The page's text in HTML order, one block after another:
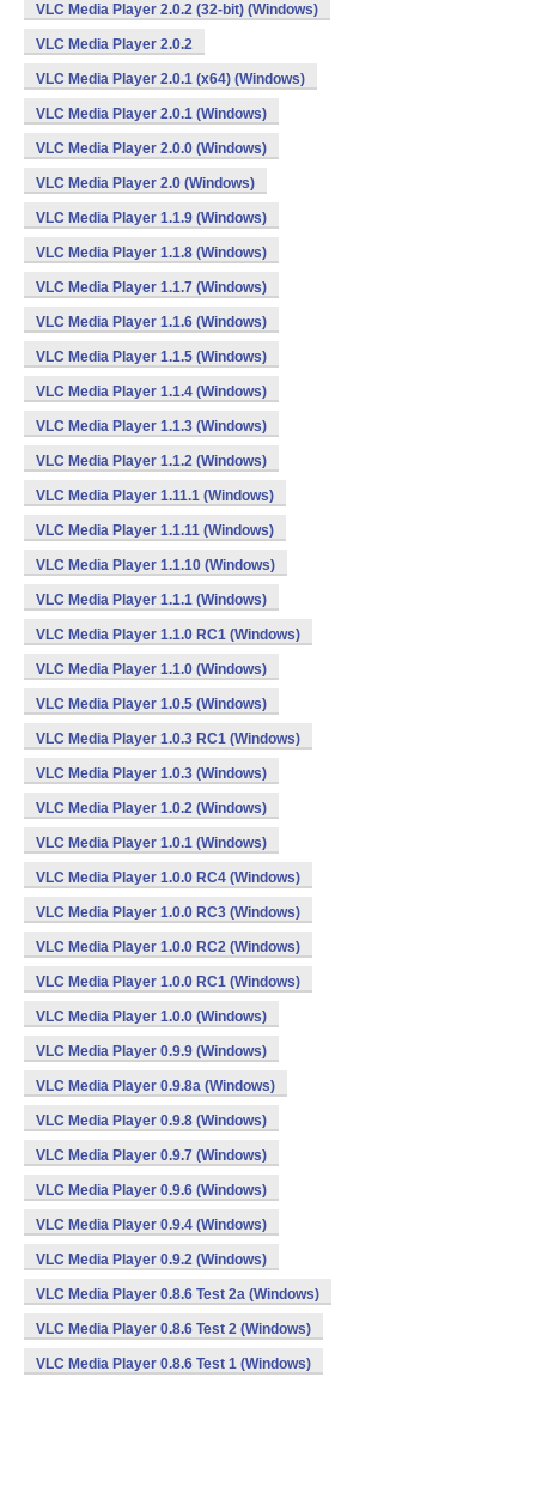
VLC Media Player 2.0.2 (32-bit) (Windows)
VLC Media Player 2.0.2
VLC Media Player 2.0.1 (x64) (Windows)
VLC Media Player 2.0.1 (Windows)
VLC Media Player 2.0.0 (Windows)
VLC Media Player 2.0 (Windows)
VLC Media Player 1.1.9 (Windows)
VLC Media Player 1.1.8 (Windows)
VLC Media Player 1.1.7 (Windows)
VLC Media Player 1.1.6 (Windows)
VLC Media Player 1.1.5 (Windows)
VLC Media Player 1.1.4 (Windows)
VLC Media Player 1.1.3 (Windows)
VLC Media Player 1.1.2 (Windows)
VLC Media Player 1.11.1 (Windows)
VLC Media Player 1.1.11 (Windows)
VLC Media Player 1.1.10 (Windows)
VLC Media Player 1.1.1 (Windows)
VLC Media Player 1.1.0 RC1 (Windows)
VLC Media Player 1.1.0 (Windows)
VLC Media Player 1.0.5 (Windows)
VLC Media Player 1.0.3 RC1 (Windows)
VLC Media Player 1.0.3 (Windows)
VLC Media Player 1.0.2 (Windows)
VLC Media Player 1.0.1 (Windows)
VLC Media Player 1.0.0 RC4 (Windows)
VLC Media Player 1.0.0 RC3 (Windows)
VLC Media Player 1.0.0 RC2 (Windows)
VLC Media Player 1.0.0 RC1 (Windows)
VLC Media Player 1.0.0 (Windows)
VLC Media Player 0.9.9 (Windows)
VLC Media Player 0.9.8a (Windows)
VLC Media Player 0.9.8 (Windows)
VLC Media Player 0.9.7 (Windows)
VLC Media Player 0.9.6 (Windows)
VLC Media Player 0.9.4 (Windows)
VLC Media Player 0.9.2 (Windows)
VLC Media Player 0.8.6 Test 2a (Windows)
VLC Media Player 0.8.6 Test 2 (Windows)
VLC Media Player 0.8.6 Test 1 (Windows)